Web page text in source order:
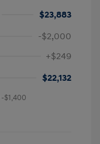
$23,883
-$2,000
+$249
$22,132
-$1,400